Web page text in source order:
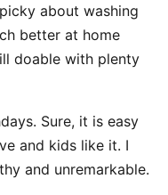
about washing
better at home
doable with plenty
Sure, it is easy
and kids like it. I
and unremarkable.